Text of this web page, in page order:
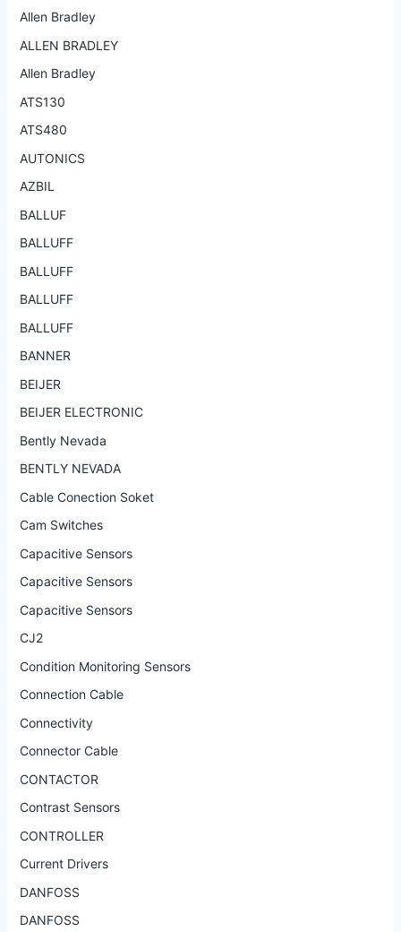
Allen Bradley
ALLEN BRADLEY
Allen Bradley
ATS130
ATS480
AUTONICS
AZBIL
BALLUF
BALLUFF
BALLUFF
BALLUFF
BALLUFF
BANNER
BEIJER
BEIJER ELECTRONIC
Bently Nevada
BENTLY NEVADA
Cable Conection Soket
Cam Switches
Capacitive Sensors
Capacitive Sensors
Capacitive Sensors
CJ2
Condition Monitoring Sensors
Connection Cable
Connectivity
Connector Cable
CONTACTOR
Contrast Sensors
CONTROLLER
Current Drivers
DANFOSS
DANFOSS